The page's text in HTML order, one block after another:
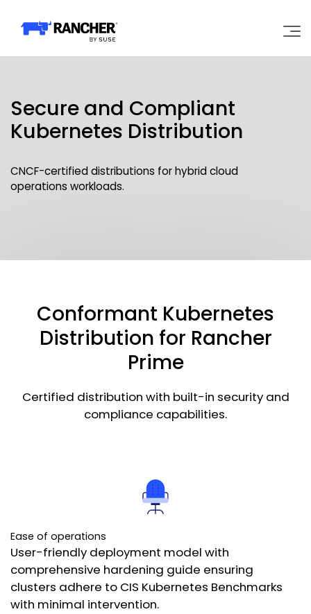
Our Platform
Support
Get Started
Secure and Compliant
Kubernetes Distribution
CNCF-certified distributions for hybrid cloud
operations workloads.
Conformant Kubernetes
Distribution for Rancher
Prime
Certified distribution with built-in security and
compliance capabilities.
Ease of operations
User-friendly deployment model with
comprehensive hardening guide ensuring
clusters adhere to CIS Kubernetes Benchmarks
with minimal intervention.